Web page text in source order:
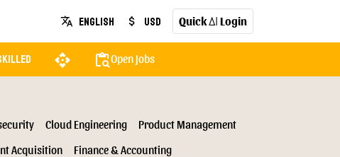
translate English attach_money USD QuickAI Login
api content_paste_searchOpen Jobs
Cloud Engineering
Product Management
Acquisition
Finance & Accounting